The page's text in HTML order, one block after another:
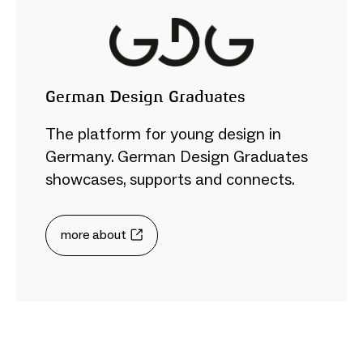
German Design Graduates
The platform for young design in
Germany. German Design Graduates
showcases, supports and connects.
more about